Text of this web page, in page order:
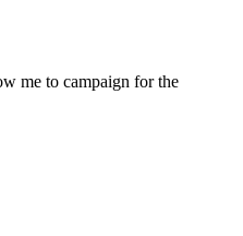
me to campaign for the